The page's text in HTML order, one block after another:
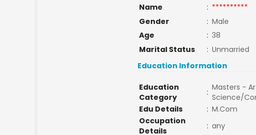
Name : **********
Gender
: Male
Age
: 38
Marital Status
: Unmarried
Education Information
Education
Category
: Masters -
Science/
Edu Details
: M.Com
Occupation
Details
: any